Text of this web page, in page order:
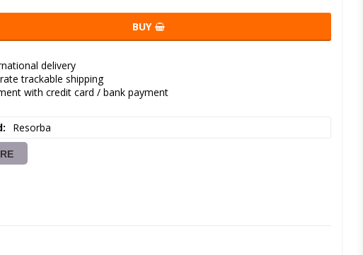
BUY
delivery
trackable shipping
with credit card / bank payment
Resorba